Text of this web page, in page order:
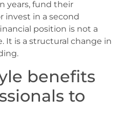
years, fund their
invest in a second
position is not a
It is a structural change in
benefits
to